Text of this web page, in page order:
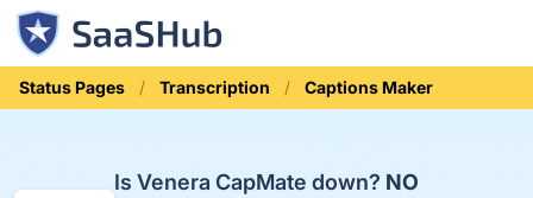
Status Pages Transcription Captions Maker
Is Venera CapMate down? NO